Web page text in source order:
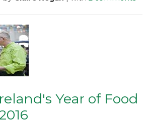
Year of Food